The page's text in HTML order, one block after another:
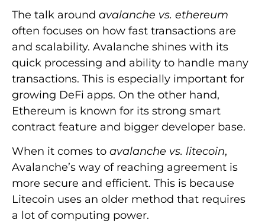
The talk around avalanche vs. ethereum
often focuses on how fast transactions are
and scalability. Avalanche shines with its
quick processing and ability to handle many
transactions. This is especially important for
growing DeFi apps. On the other hand,
Ethereum is known for its strong smart
contract feature and bigger developer base.
When it comes to avalanche vs. litecoin,
Avalanche’s way of reaching agreement is
more secure and efficient. This is because
Litecoin uses an older method that requires
a lot of computing power.